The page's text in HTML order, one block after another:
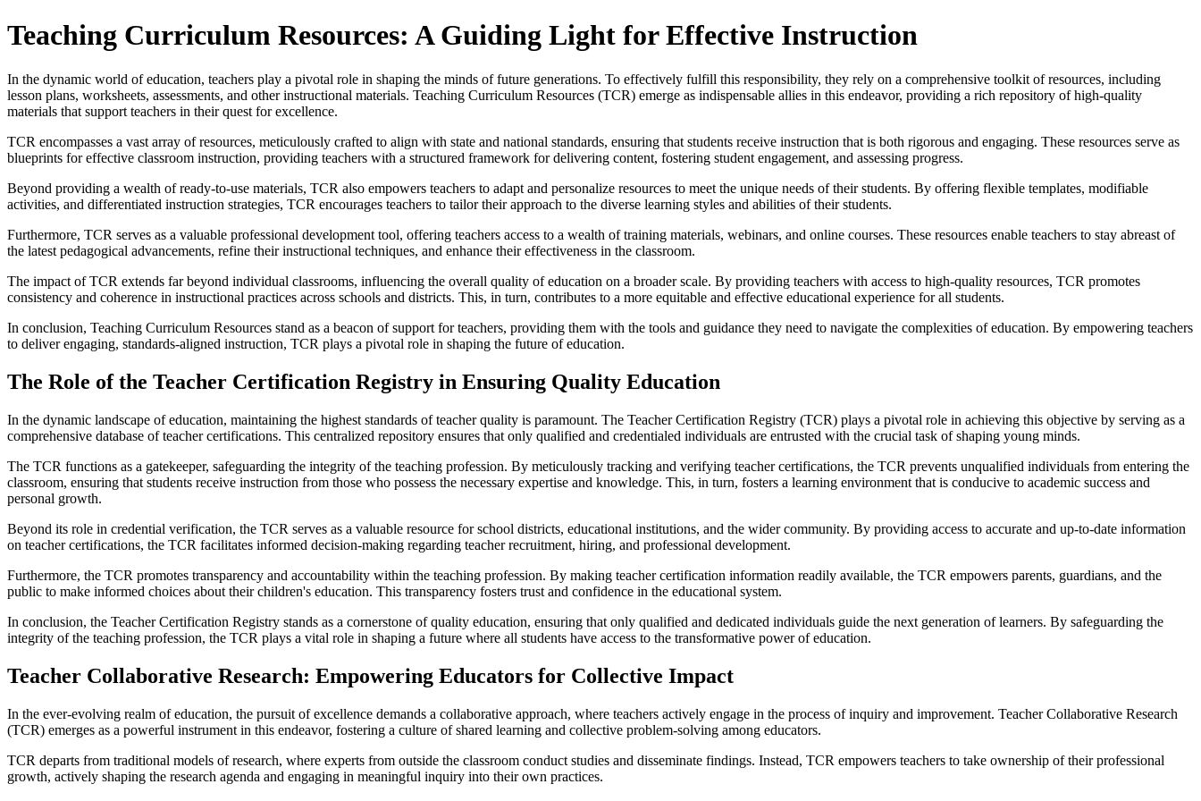
Teaching Curriculum Resources: A Guiding Light for Effective Instruction
In the dynamic world of education, teachers play a pivotal role in shaping the minds of future generations. To effectively fulfill this responsibility, they rely on a comprehensive toolkit of resources, including
lesson plans, worksheets, assessments, and other instructional materials. Teaching Curriculum Resources (TCR) emerge as indispensable allies in this endeavor, providing a rich repository of high-quality
materials that support teachers in their quest for excellence.
TCR encompasses a vast array of resources, meticulously crafted to align with state and national standards, ensuring that students receive instruction that is both rigorous and engaging. These resources serve as
blueprints for effective classroom instruction, providing teachers with a structured framework for delivering content, fostering student engagement, and assessing progress.
Beyond providing a wealth of ready-to-use materials, TCR also empowers teachers to adapt and personalize resources to meet the unique needs of their students. By offering flexible templates, modifiable
activities, and differentiated instruction strategies, TCR encourages teachers to tailor their approach to the diverse learning styles and abilities of their students.
Furthermore, TCR serves as a valuable professional development tool, offering teachers access to a wealth of training materials, webinars, and online courses. These resources enable teachers to stay abreast of
the latest pedagogical advancements, refine their instructional techniques, and enhance their effectiveness in the classroom.
The impact of TCR extends far beyond individual classrooms, influencing the overall quality of education on a broader scale. By providing teachers with access to high-quality resources, TCR promotes
consistency and coherence in instructional practices across schools and districts. This, in turn, contributes to a more equitable and effective educational experience for all students.
In conclusion, Teaching Curriculum Resources stand as a beacon of support for teachers, providing them with the tools and guidance they need to navigate the complexities of education. By empowering teachers
to deliver engaging, standards-aligned instruction, TCR plays a pivotal role in shaping the future of education.
The Role of the Teacher Certification Registry in Ensuring Quality Education
In the dynamic landscape of education, maintaining the highest standards of teacher quality is paramount. The Teacher Certification Registry (TCR) plays a pivotal role in achieving this objective by serving as a
comprehensive database of teacher certifications. This centralized repository ensures that only qualified and credentialed individuals are entrusted with the crucial task of shaping young minds.
The TCR functions as a gatekeeper, safeguarding the integrity of the teaching profession. By meticulously tracking and verifying teacher certifications, the TCR prevents unqualified individuals from entering the
classroom, ensuring that students receive instruction from those who possess the necessary expertise and knowledge. This, in turn, fosters a learning environment that is conducive to academic success and
personal growth.
Beyond its role in credential verification, the TCR serves as a valuable resource for school districts, educational institutions, and the wider community. By providing access to accurate and up-to-date information
on teacher certifications, the TCR facilitates informed decision-making regarding teacher recruitment, hiring, and professional development.
Furthermore, the TCR promotes transparency and accountability within the teaching profession. By making teacher certification information readily available, the TCR empowers parents, guardians, and the
public to make informed choices about their children's education. This transparency fosters trust and confidence in the educational system.
In conclusion, the Teacher Certification Registry stands as a cornerstone of quality education, ensuring that only qualified and dedicated individuals guide the next generation of learners. By safeguarding the
integrity of the teaching profession, the TCR plays a vital role in shaping a future where all students have access to the transformative power of education.
Teacher Collaborative Research: Empowering Educators for Collective Impact
In the ever-evolving realm of education, the pursuit of excellence demands a collaborative approach, where teachers actively engage in the process of inquiry and improvement. Teacher Collaborative Research
(TCR) emerges as a powerful instrument in this endeavor, fostering a culture of shared learning and collective problem-solving among educators.
TCR departs from traditional models of research, where experts from outside the classroom conduct studies and disseminate findings. Instead, TCR empowers teachers to take ownership of their professional
growth, actively shaping the research agenda and engaging in meaningful inquiry into their own practices.